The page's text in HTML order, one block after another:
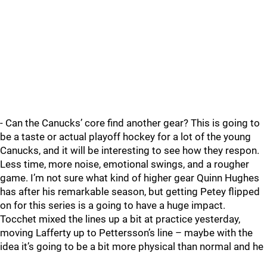
- Can the Canucks’ core find another gear? This is going to
be a taste or actual playoff hockey for a lot of the young
Canucks, and it will be interesting to see how they respon.
Less time, more noise, emotional swings, and a rougher
game. I’m not sure what kind of higher gear Quinn Hughes
has after his remarkable season, but getting Petey flipped
on for this series is a going to have a huge impact.
Tocchet mixed the lines up a bit at practice yesterday,
moving Lafferty up to Pettersson’s line – maybe with the
idea it’s going to be a bit more physical than normal and he